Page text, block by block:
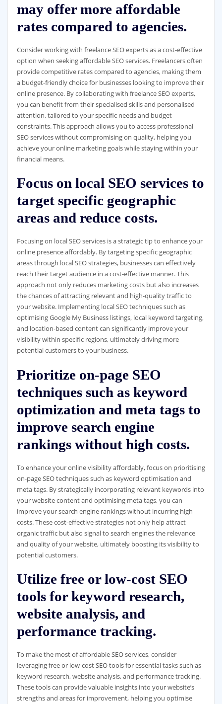
may offer more affordable
rates compared to agencies.
Consider working with freelance SEO experts as a cost-effective
option when seeking affordable SEO services. Freelancers often
provide competitive rates compared to agencies, making them
a budget-friendly choice for businesses looking to improve their
online presence. By collaborating with freelance SEO experts,
you can benefit from their specialised skills and personalised
attention, tailored to your specific needs and budget
constraints. This approach allows you to access professional
SEO services without compromising on quality, helping you
achieve your online marketing goals while staying within your
financial means.
Focus on local SEO services to
target specific geographic
areas and reduce costs.
Focusing on local SEO services is a strategic tip to enhance your
online presence affordably. By targeting specific geographic
areas through local SEO strategies, businesses can effectively
reach their target audience in a cost-effective manner. This
approach not only reduces marketing costs but also increases
the chances of attracting relevant and high-quality traffic to
your website. Implementing local SEO techniques such as
optimising Google My Business listings, local keyword targeting,
and location-based content can significantly improve your
visibility within specific regions, ultimately driving more
potential customers to your business.
Prioritize on-page SEO
techniques such as keyword
optimization and meta tags to
improve search engine
rankings without high costs.
To enhance your online visibility affordably, focus on prioritising
on-page SEO techniques such as keyword optimisation and
meta tags. By strategically incorporating relevant keywords into
your website content and optimising meta tags, you can
improve your search engine rankings without incurring high
costs. These cost-effective strategies not only help attract
organic traffic but also signal to search engines the relevance
and quality of your website, ultimately boosting its visibility to
potential customers.
Utilize free or low-cost SEO
tools for keyword research,
website analysis, and
performance tracking.
To make the most of affordable SEO services, consider
leveraging free or low-cost SEO tools for essential tasks such as
keyword research, website analysis, and performance tracking.
These tools can provide valuable insights into your website’s
strengths and areas for improvement, helping you optimise